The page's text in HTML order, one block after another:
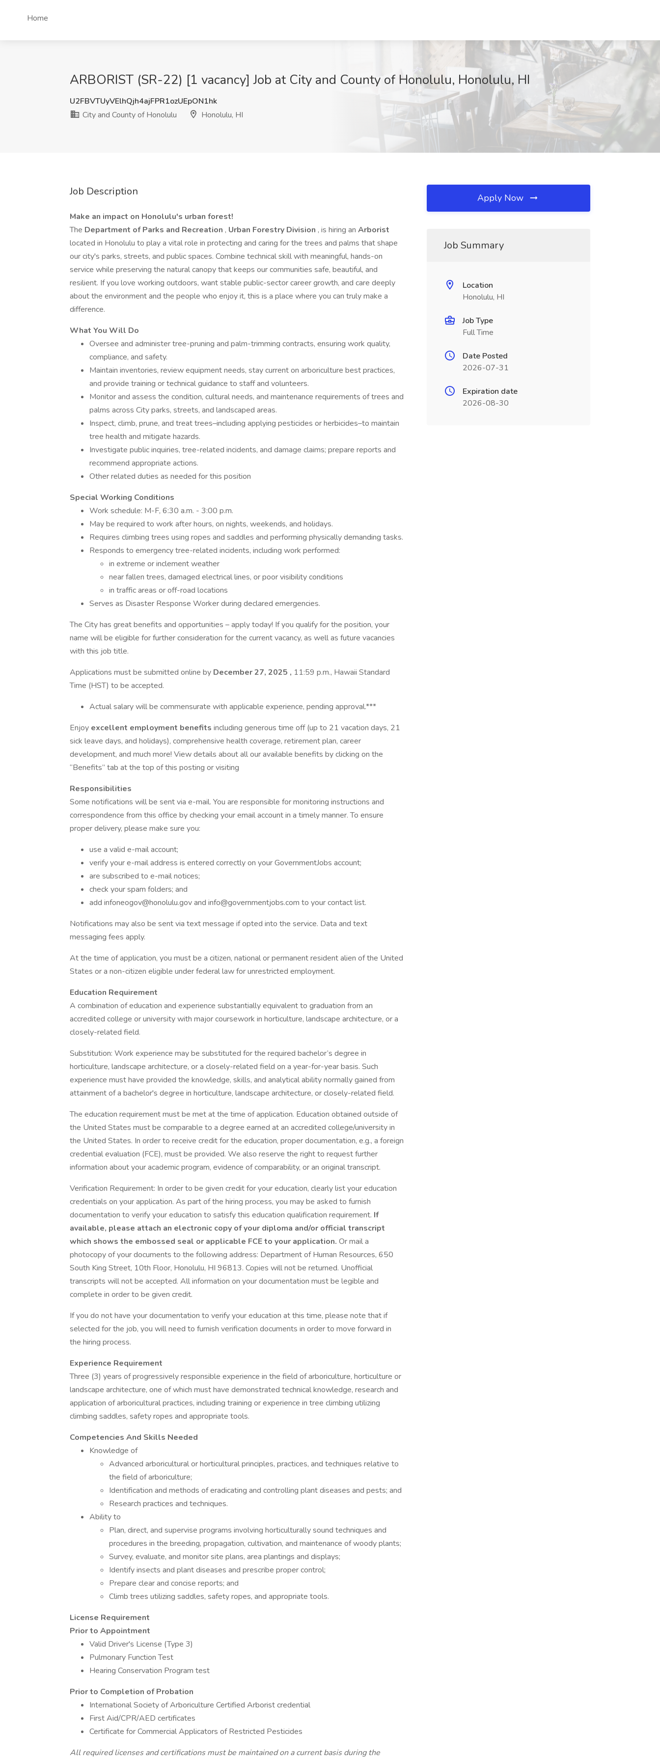
Home
ARBORIST (SR-22) [1 vacancy] Job at City and County of Honolulu, Honolulu, HI
U2FBVTUyVElhQjh4ajFPR1ozUEpON1hk
City and County of Honolulu
Honolulu, HI
Job Description
Make an impact on Honolulu's urban forest!
The Department of Parks and Recreation , Urban Forestry Division , is hiring an Arborist
located in Honolulu to play a vital role in protecting and caring for the trees and palms that shape
our city's parks, streets, and public spaces. Combine technical skill with meaningful, hands-on
service while preserving the natural canopy that keeps our communities safe, beautiful, and
resilient. If you love working outdoors, want stable public-sector career growth, and care deeply
about the environment and the people who enjoy it, this is a place where you can truly make a
difference.
What You Will Do
Oversee and administer tree-pruning and palm-trimming contracts, ensuring work quality,
compliance, and safety.
Maintain inventories, review equipment needs, stay current on arboriculture best practices,
and provide training or technical guidance to staff and volunteers.
Monitor and assess the condition, cultural needs, and maintenance requirements of trees and
palms across City parks, streets, and landscaped areas.
Inspect, climb, prune, and treat trees–including applying pesticides or herbicides–to maintain
tree health and mitigate hazards.
Investigate public inquiries, tree-related incidents, and damage claims; prepare reports and
recommend appropriate actions.
Other related duties as needed for this position
Special Working Conditions
Work schedule: M-F, 6:30 a.m. - 3:00 p.m.
May be required to work after hours, on nights, weekends, and holidays.
Requires climbing trees using ropes and saddles and performing physically demanding tasks.
Responds to emergency tree-related incidents, including work performed:
in extreme or inclement weather
near fallen trees, damaged electrical lines, or poor visibility conditions
in traffic areas or off-road locations
Serves as Disaster Response Worker during declared emergencies.
The City has great benefits and opportunities – apply today! If you qualify for the position, your
name will be eligible for further consideration for the current vacancy, as well as future vacancies
with this job title.
Applications must be submitted online by December 27, 2025 , 11:59 p.m., Hawaii Standard
Time (HST) to be accepted.
Actual salary will be commensurate with applicable experience, pending approval.***
Enjoy excellent employment benefits including generous time off (up to 21 vacation days, 21
sick leave days, and holidays), comprehensive health coverage, retirement plan, career
development, and much more! View details about all our available benefits by clicking on the
“Benefits” tab at the top of this posting or visiting
Responsibilities
Some notifications will be sent via e-mail. You are responsible for monitoring instructions and
correspondence from this office by checking your email account in a timely manner. To ensure
proper delivery, please make sure you:
use a valid e-mail account;
verify your e-mail address is entered correctly on your GovernmentJobs account;
are subscribed to e-mail notices;
check your spam folders; and
add infoneogov@honolulu.govand info@governmentjobs.com to your contact list.
Notifications may also be sent via text message if opted into the service. Data and text
messaging fees apply.
At the time of application, you must be a citizen, national or permanent resident alien of the United
States or a non-citizen eligible under federal law for unrestricted employment.
Education Requirement
A combination of education and experience substantially equivalent to graduation from an
accredited college or university with major coursework in horticulture, landscape architecture, or a
closely-related field.
Substitution: Work experience may be substituted for the required bachelor’s degree in
horticulture, landscape architecture, or a closely-related field on a year-for-year basis. Such
experience must have provided the knowledge, skills, and analytical ability normally gained from
attainment of a bachelor's degree in horticulture, landscape architecture, or closely-related field.
The education requirement must be met at the time of application. Education obtained outside of
the United States must be comparable to a degree earned at an accredited college/university in
the United States. In order to receive credit for the education, proper documentation, e.g., a foreign
credential evaluation (FCE), must be provided. We also reserve the right to request further
information about your academic program, evidence of comparability, or an original transcript.
Verification Requirement: In order to be given credit for your education, clearly list your education
credentials on your application. As part of the hiring process, you may be asked to furnish
documentation to verify your education to satisfy this education qualification requirement. If
available, please attach an electronic copy of your diploma and/or official transcript
which shows the embossed seal or applicable FCE to your application. Or mail a
photocopy of your documents to the following address: Department of Human Resources, 650
South King Street, 10th Floor, Honolulu, HI 96813. Copies will not be returned. Unofficial
transcripts will not be accepted. All information on your documentation must be legible and
complete in order to be given credit.
If you do not have your documentation to verify your education at this time, please note that if
selected for the job, you will need to furnish verification documents in order to move forward in
the hiring process.
Experience Requirement
Three (3) years of progressively responsible experience in the field of arboriculture, horticulture or
landscape architecture, one of which must have demonstrated technical knowledge, research and
application of arboricultural practices, including training or experience in tree climbing utilizing
climbing saddles, safety ropes and appropriate tools.
Competencies And Skills Needed
Knowledge of
Advanced arboricultural or horticultural principles, practices, and techniques relative to
the field of arboriculture;
Identification and methods of eradicating and controlling plant diseases and pests; and
Research practices and techniques.
Ability to
Plan, direct, and supervise programs involving horticulturally sound techniques and
procedures in the breeding, propagation, cultivation, and maintenance of woody plants;
Survey, evaluate, and monitor site plans, area plantings and displays;
Identify insects and plant diseases and prescribe proper control;
Prepare clear and concise reports; and
Climb trees utilizing saddles, safety ropes, and appropriate tools.
License Requirement
Prior to Appointment
Valid Driver's License (Type 3)
Pulmonary Function Test
Hearing Conservation Program test
Prior to Completion of Probation
International Society of Arboriculture Certified Arborist credential
First Aid/CPR/AED certificates
Certificate for Commercial Applicators of Restricted Pesticides
All required licenses and certifications must be maintained on a current basis during the
Apply Now
Job Summary
Location
Honolulu, HI
Job Type
Full Time
Date Posted
2026-07-31
Expiration date
2026-08-30